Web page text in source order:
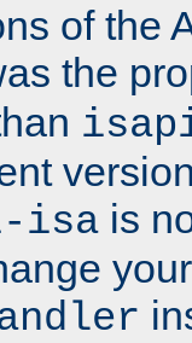
of the
the
isa is